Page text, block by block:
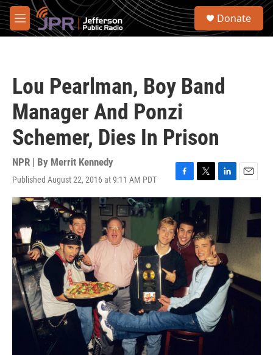
Skip to main content
M
e
S
Donate
Lou Pearlman, Boy Band
Manager And Ponzi
Schemer, Dies In Prison
NPR | By Merrit Kennedy
Published August 22, 2016 at 9:11 AM PDT
F
a
e
b
o
o
T
w
i
t
e
r
L
i
d
I
n
E
m